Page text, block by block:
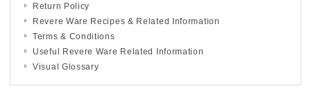
Return Policy
Revere Ware Recipes & Related Information
Terms & Conditions
Useful Revere Ware Related Information
Visual Glossary